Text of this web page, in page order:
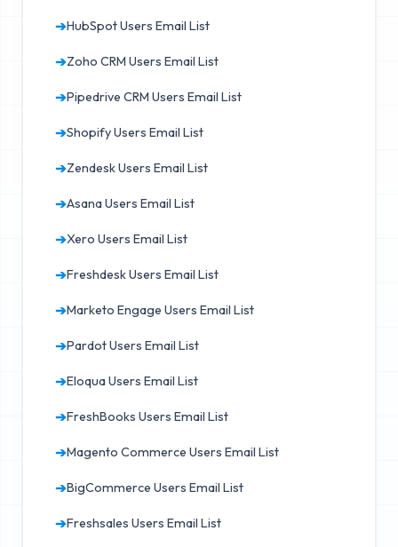
➔HubSpot Users Email List
➔Zoho CRM Users Email List
➔Pipedrive CRM Users Email List
➔Shopify Users Email List
➔Zendesk Users Email List
➔Asana Users Email List
➔Xero Users Email List
➔Freshdesk Users Email List
➔Marketo Engage Users Email List
➔Pardot Users Email List
➔Eloqua Users Email List
➔FreshBooks Users Email List
➔Magento Commerce Users Email List
➔BigCommerce Users Email List
➔Freshsales Users Email List